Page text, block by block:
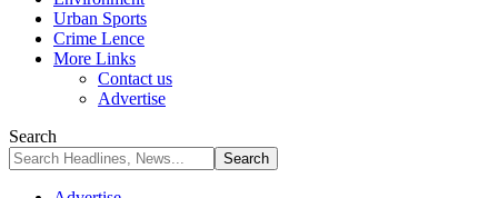
Urban Sports
Crime Lence
More Links
Contact us
Advertise
Search